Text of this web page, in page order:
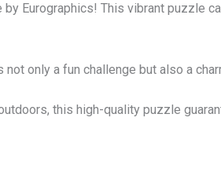
Eurographics! This vibrant puzzle
only a fun challenge but also a
this high-quality puzzle